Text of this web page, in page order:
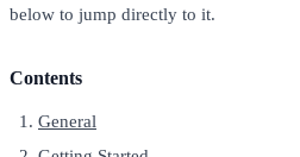
below to jump directly to it.
Contents
General